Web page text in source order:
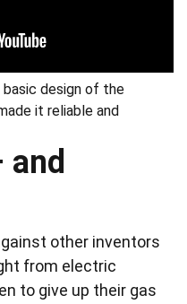
basic design of the
it reliable and
other inventors
from electric
to give up their gas